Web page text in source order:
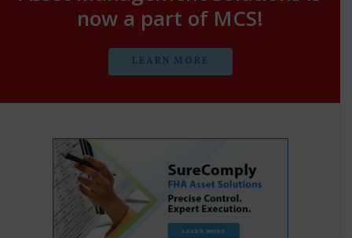
now a part of MCS!
LEARN MORE